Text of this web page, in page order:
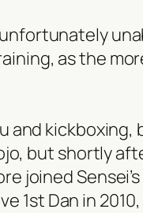
as the
but shortly
joined
Dan in